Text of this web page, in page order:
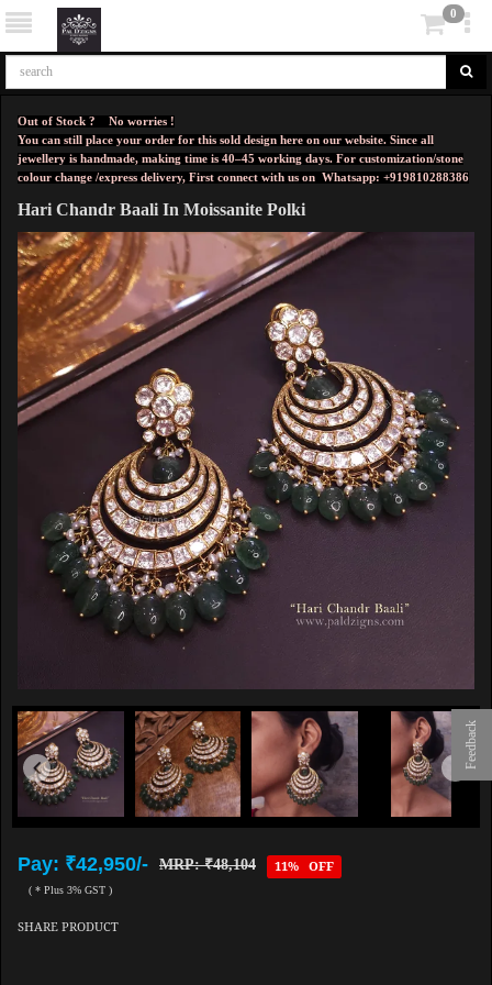
Feedback
0
Out of Stock ? No worries !
You can still place your order for this sold design here on our website. Since all
jewellery is handmade, making time is 40–45 working days. For customization/stone
colour change /express delivery, First connect with us on Whatsapp: +919810288386
Hari Chandr Baali In Moissanite Polki
Pay: ₹42,950/- MRP: ₹48,104 11% OFF
( * Plus 3% GST )
SHARE PRODUCT